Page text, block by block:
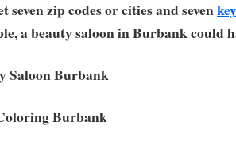
seven zip codes or cities and seven
a beauty saloon in Burbank could
Saloon Burbank
Burbank